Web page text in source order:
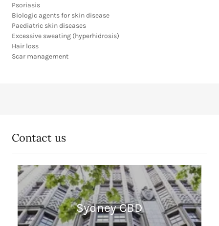
Psoriasis
Biologic agents for skin disease
Paediatric skin diseases
Excessive sweating (hyperhidrosis)
Hair loss
Scar management
Contact us
Sydney CBD